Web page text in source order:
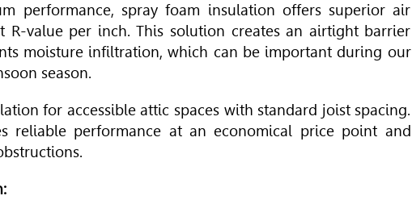
performance, spray foam insulation offers superior air
R-value per inch. This solution creates an airtight barrier
moisture infiltration, which can be important during our
season.
for accessible attic spaces with standard joist spacing.
reliable performance at an economical price point and